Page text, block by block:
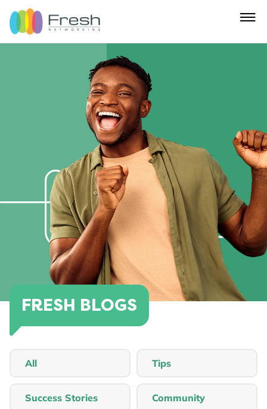
FRESH BLOGS
All Tips
Success Stories Community